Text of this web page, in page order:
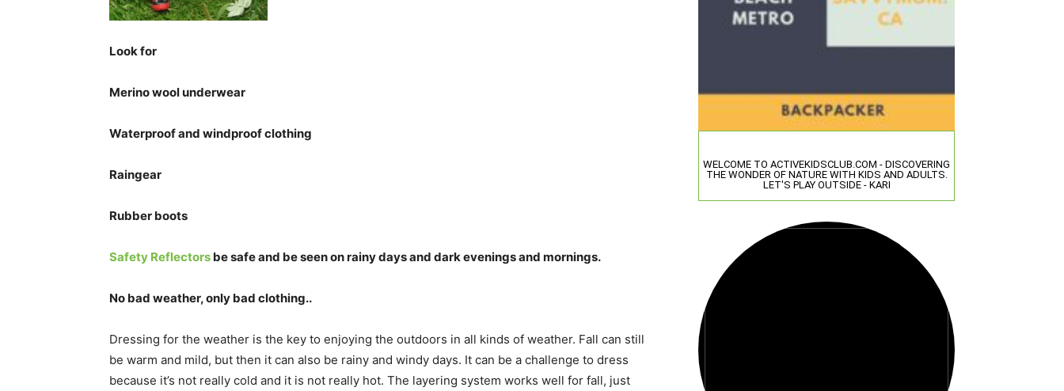
Look for
Merino wool underwear
Waterproof and windproof clothing
Raingear
Rubber boots
Safety Reflectors be safe and be seen on rainy days and dark evenings and mornings.
No bad weather, only bad clothing..
Dressing for the weather is the key to enjoying the outdoors in all kinds of weather. Fall can still
be warm and mild, but then it can also be rainy and windy days. It can be a challenge to dress
because it’s not really cold and it is not really hot. The layering system works well for fall, just
WELCOME TO ACTIVEKIDSCLUB.COM - DISCOVERING
THE WONDER OF NATURE WITH KIDS AND ADULTS.
LET'S PLAY OUTSIDE - KARI